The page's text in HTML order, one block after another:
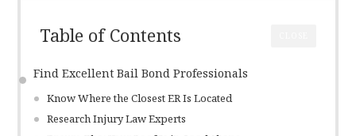
Table of Contents
Find Excellent Bail Bond Professionals
Know Where the Closest ER Is Located
Research Injury Law Experts